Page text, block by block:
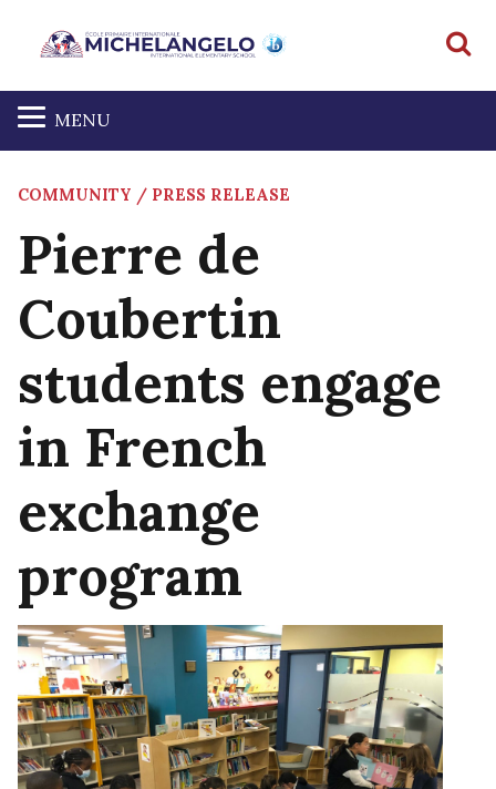
MENU
COMMUNITY / PRESS RELEASE
Pierre de
Coubertin
students engage
in French
exchange
program